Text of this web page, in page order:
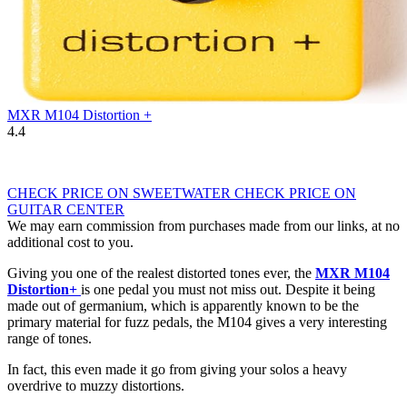
MXR M104 Distortion +
4.4
CHECK PRICE ON SWEETWATER CHECK PRICE ON
GUITAR CENTER
We may earn commission from purchases made from our links, at no
additional cost to you.
Giving you one of the realest distorted tones ever, the MXR M104
Distortion+ is one pedal you must not miss out. Despite it being
made out of germanium, which is apparently known to be the
primary material for fuzz pedals, the M104 gives a very interesting
range of tones.
In fact, this even made it go from giving your solos a heavy
overdrive to muzzy distortions.